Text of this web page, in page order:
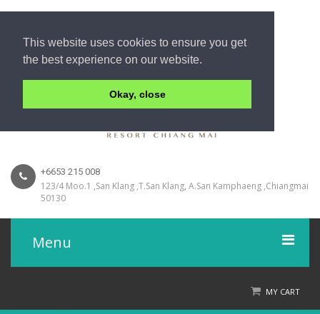
This website uses cookies to ensure you get
the best experience on our website.
Okay, close
+6653 215 008
123/4 Moo.1 ,San Klang ,T.San Klang, A.San Kamphaeng ,Chiangmai
50130
Menu
MY CART